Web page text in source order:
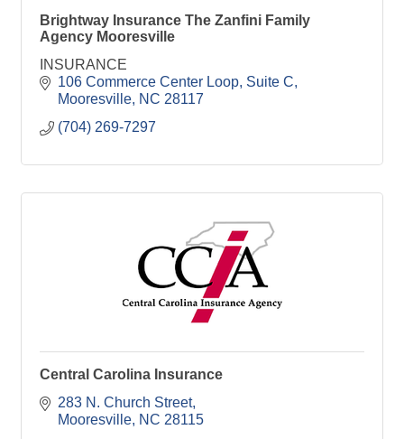
Brightway Insurance The Zanfini Family
Agency Mooresville
INSURANCE
106 Commerce Center Loop Suite C
Mooresville NC 28117
(704) 269-7297
Central Carolina Insurance
283 N. Church Street
Mooresville NC 28115